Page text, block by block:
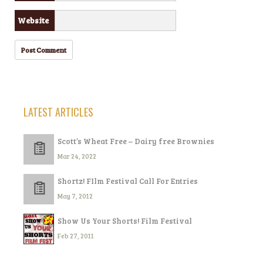
Website
LATEST ARTICLES
Scott’s Wheat Free – Dairy free Brownies
Mar 24, 2022
Shortz! FIlm Festival Call For Entries
May 7, 2012
Show Us Your Shorts! Film Festival
Feb 27, 2011